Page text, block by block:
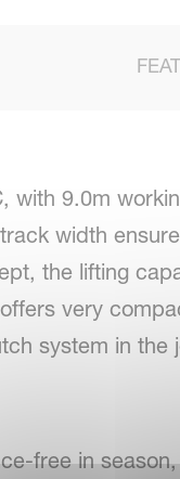
with 9.0m
width
the lifting
very
system in
free in